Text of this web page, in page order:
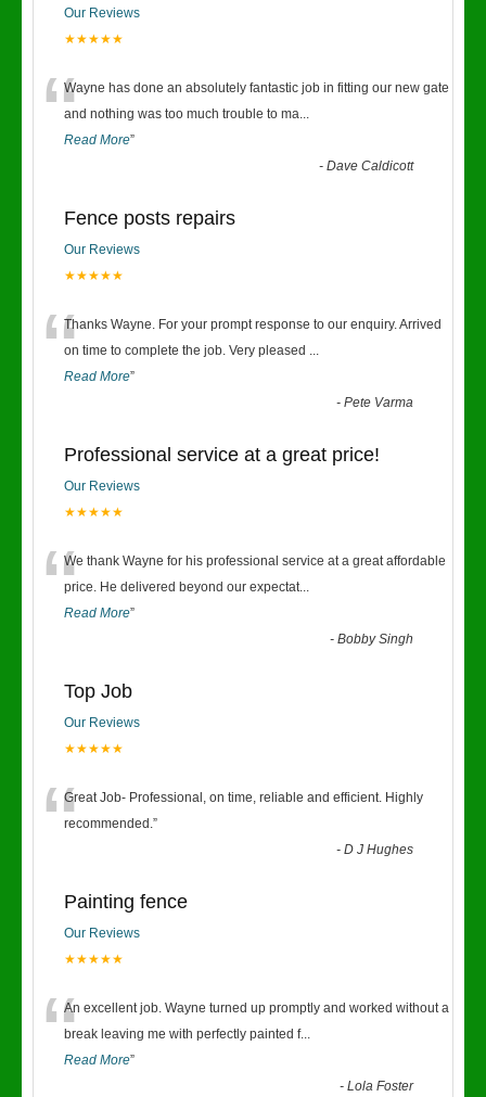
Our Reviews
★★★★★
“Wayne has done an absolutely fantastic job in fitting our new gate
and nothing was too much trouble to ma...
Read More”
-Dave Caldicott
Fence posts repairs
Our Reviews
★★★★★
“Thanks Wayne. For your prompt response to our enquiry. Arrived
on time to complete the job. Very pleased ...
Read More”
-Pete Varma
Professional service at a great price!
Our Reviews
★★★★★
“We thank Wayne for his professional service at a great affordable
price. He delivered beyond our expectat...
Read More”
-Bobby Singh
Top Job
Our Reviews
★★★★★
“Great Job- Professional, on time, reliable and efficient. Highly
recommended.”
-D J Hughes
Painting fence
Our Reviews
★★★★★
“An excellent job. Wayne turned up promptly and worked without a
break leaving me with perfectly painted f...
Read More”
-Lola Foster